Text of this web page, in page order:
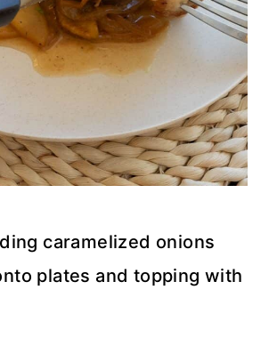
caramelized onions
plates and topping with